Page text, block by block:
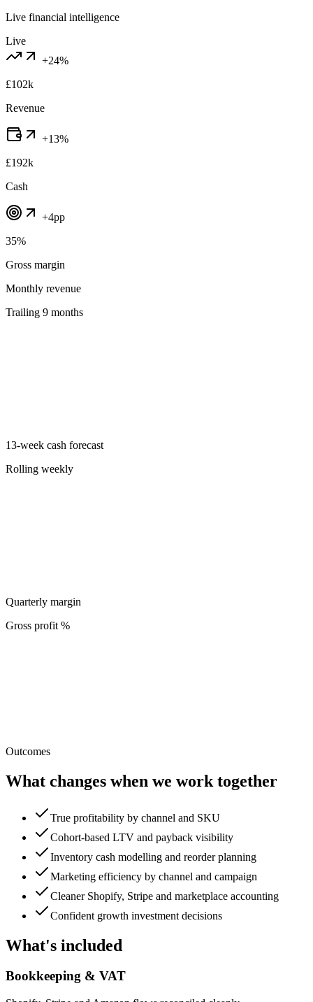
Live financial intelligence
Live
+24%
£102k
Revenue
+13%
£192k
Cash
+4pp
35%
Gross margin
Monthly revenue
Trailing 9 months
13-week cash forecast
Rolling weekly
Quarterly margin
Gross profit %
Outcomes
What changes when we work together
True profitability by channel and SKU
Cohort-based LTV and payback visibility
Inventory cash modelling and reorder planning
Marketing efficiency by channel and campaign
Cleaner Shopify, Stripe and marketplace accounting
Confident growth investment decisions
What's included
Bookkeeping & VAT